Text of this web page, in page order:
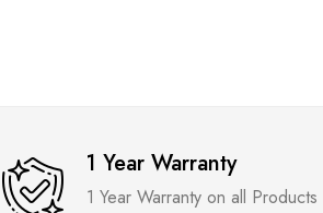
1 Year Warranty
1 Year Warranty on all Products